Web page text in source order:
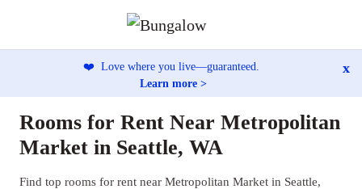
❤️ Love where you live—guaranteed.
Learn more >
x
Rooms for Rent Near Metropolitan
Market in Seattle, WA
Find top rooms for rent near Metropolitan Market in Seattle,